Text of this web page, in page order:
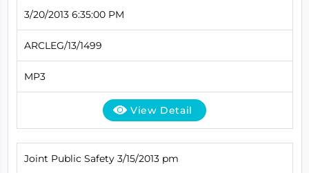
3/20/2013 6:35:00 PM
ARCLEG/13/1499
MP3
View Detail
Joint Public Safety 3/15/2013 pm